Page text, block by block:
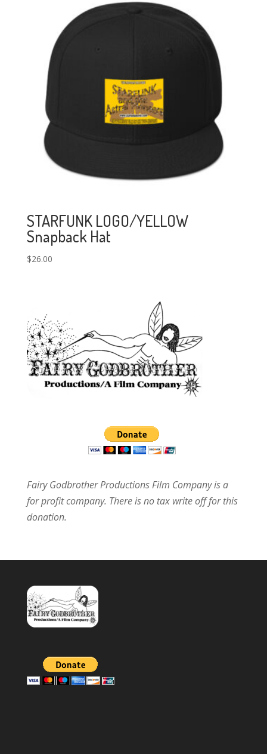
STARFUNK LOGO/YELLOW
Snapback Hat
$26.00
Fairy Godbrother Productions Film Company is a
for profit company. There is no tax write off for this
donation.